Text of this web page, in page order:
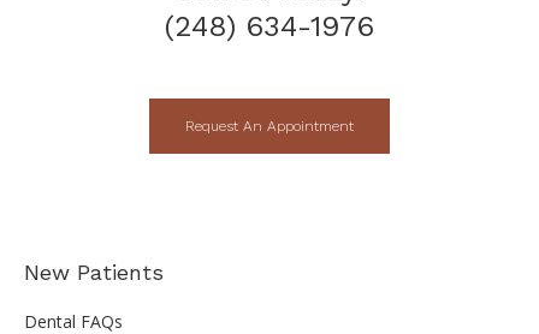
(248) 634-1976
Request An Appointment
New Patients
Dental FAQs